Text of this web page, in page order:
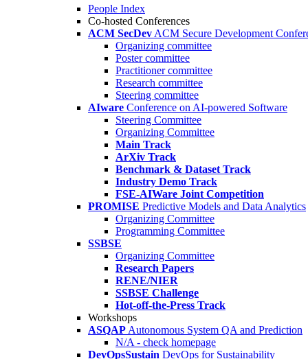
People Index
Co-hosted Conferences
ACM SecDev ACM Secure Development
Organizing committee
Poster committee
Practitioner committee
Research committee
Steering committee
AIware Conference on AI-powered Software
Steering Committee
Organizing Committee
Main Track
ArXiv Track
Benchmark & Dataset Track
Industry Demo Track
FSE-AIWare Joint Competition
PROMISE Predictive Models and Data Analytics
Organizing Committee
Programming Committee
SSBSE
Organizing Committee
Research Papers
RENE/NIER
SSBSE Challenge
Hot-off-the-Press Track
Workshops
ASQAP Autonomous System QA and Prediction
N/A - check homepage
DevOpsSustain DevOps for Sustainability